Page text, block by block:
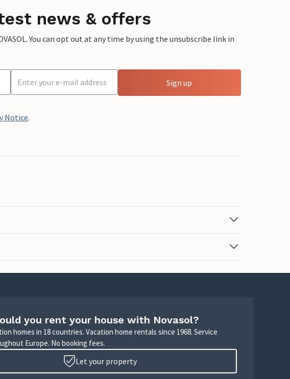
news & offers
You can opt out at any time by using the unsubscribe link in
Sign up
Notice.
you rent your house with Novasol?
homes in 18 countries. Vacation home rentals since 1968. Service
Europe. No booking fees.
Let your property